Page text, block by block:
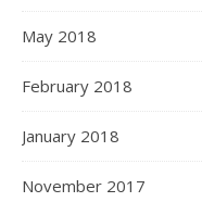
May 2018
February 2018
January 2018
November 2017